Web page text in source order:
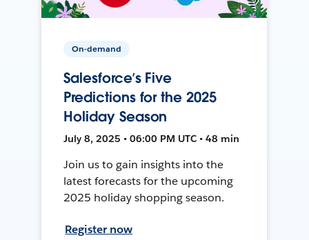
On-demand
Salesforce’s Five
Predictions for the 2025
Holiday Season
July 8, 2025 • 06:00 PM UTC • 48 min
Join us to gain insights into the
latest forecasts for the upcoming
2025 holiday shopping season.
Register now